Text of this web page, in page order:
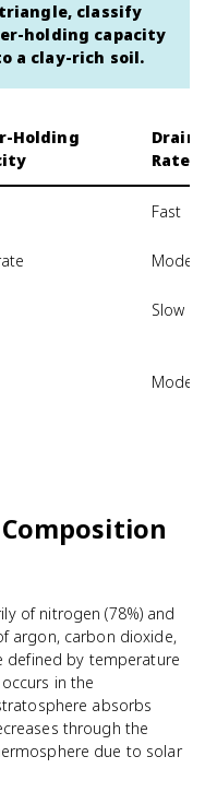
classify
holding capacity
a clay-rich soil.
Holding
Rate
Fast
Slow
of nitrogen (78%) and
argon, carbon dioxide,
defined by temperature
in the
absorbs
through the
due to solar